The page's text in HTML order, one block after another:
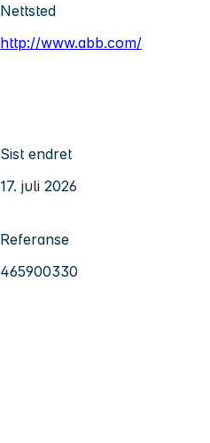
Nettsted
http://www.abb.com/
Sist endret
17. juli 2026
Referanse
465900330